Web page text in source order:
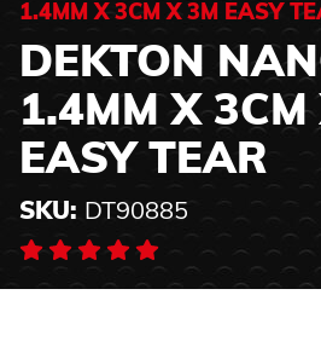
1.4MM X 3CM X 3M EASY
DEKTON
1.4MM X 3CM
EASY TEAR
SKU: DT90885